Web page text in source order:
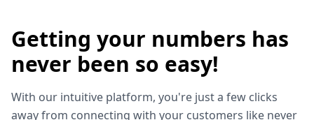
Getting your numbers has
never been so easy!
With our intuitive platform, you're just a few clicks
away from connecting with your customers like never